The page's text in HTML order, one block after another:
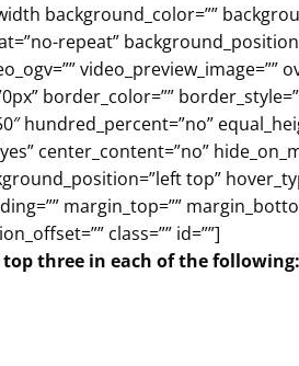
background_color=””
repeat”
video_preview_image=””
border_color=””
hundred_percent=”no”
center_content=”no”
top”
margin_top=””
class=”” id=””]
three in each of the following: